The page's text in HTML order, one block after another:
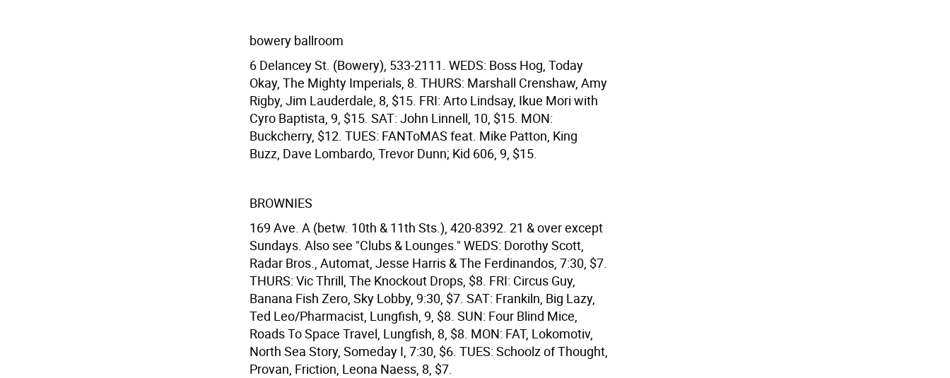
bowery ballroom
6 Delancey St. (Bowery), 533-2111. WEDS: Boss Hog, Today
Okay, The Mighty Imperials, 8. THURS: Marshall Crenshaw, Amy
Rigby, Jim Lauderdale, 8, $15. FRI: Arto Lindsay, Ikue Mori with
Cyro Baptista, 9, $15. SAT: John Linnell, 10, $15. MON:
Buckcherry, $12. TUES: FANToMAS feat. Mike Patton, King
Buzz, Dave Lombardo, Trevor Dunn; Kid 606, 9, $15.
BROWNIES
169 Ave. A (betw. 10th & 11th Sts.), 420-8392. 21 & over except
Sundays. Also see "Clubs & Lounges." WEDS: Dorothy Scott,
Radar Bros., Automat, Jesse Harris & The Ferdinandos, 7:30, $7.
THURS: Vic Thrill, The Knockout Drops, $8. FRI: Circus Guy,
Banana Fish Zero, Sky Lobby, 9:30, $7. SAT: Frankiln, Big Lazy,
Ted Leo/Pharmacist, Lungfish, 9, $8. SUN: Four Blind Mice,
Roads To Space Travel, Lungfish, 8, $8. MON: FAT, Lokomotiv,
North Sea Story, Someday I, 7:30, $6. TUES: Schoolz of Thought,
Provan, Friction, Leona Naess, 8, $7.